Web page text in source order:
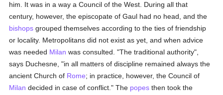
him. It was in a way a Council of the West. During all that
century, however, the episcopate of Gaul had no head, and the
bishops grouped themselves according to the ties of friendship
or locality. Metropolitans did not exist as yet, and when advice
was needed Milan was consulted. "The traditional authority",
says Duchesne, "in all matters of discipline remained always the
ancient Church of Rome; in practice, however, the Council of
Milan decided in case of conflict." The popes then took the